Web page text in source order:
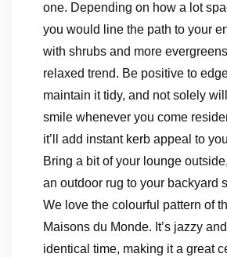
one. Depending on how a lot
you would line the path to your
with shrubs and more
relaxed trend. Be positive to
maintain it tidy, and not solely
smile whenever you come
it’ll add instant kerb appeal to
Bring a bit of your lounge
an outdoor rug to your backyard
We love the colourful pattern of
Maisons du Monde. It’s jazzy
identical time, making it a great